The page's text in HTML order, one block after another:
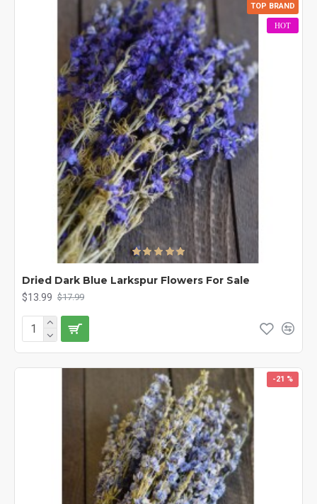
HOT
TOP BRAND
Dried Dark Blue Larkspur Flowers For Sale
$13.99 $17.99
-21 %